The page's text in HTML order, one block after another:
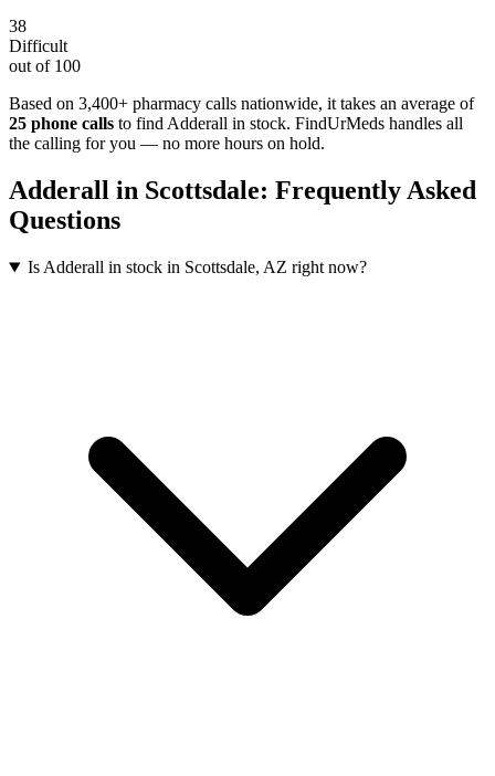
38
Difficult
out of 100
Based on 3,400+ pharmacy calls nationwide, it takes an average of
25 phone calls to find Adderall in stock. FindUrMeds handles all
the calling for you — no more hours on hold.
Adderall in Scottsdale: Frequently Asked
Questions
Is Adderall in stock in Scottsdale, AZ right now?